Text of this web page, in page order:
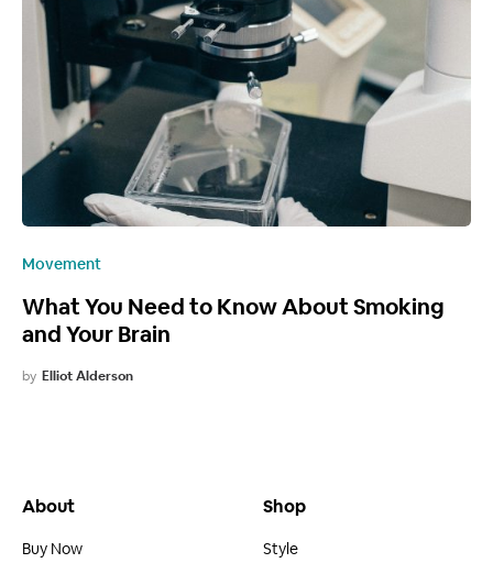
Movement
What You Need to Know About Smoking
and Your Brain
by Elliot Alderson
About
Buy Now
Shop
Style